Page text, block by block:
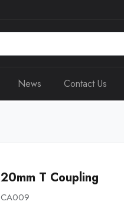
News Contact Us
20mm T Coupling
CA009